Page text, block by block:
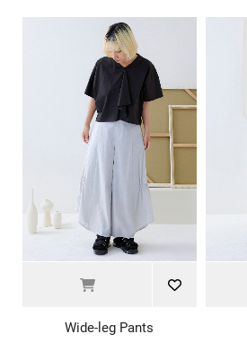
Wide-leg Pants